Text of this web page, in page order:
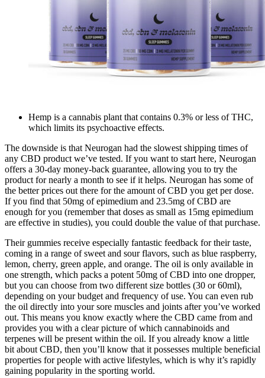
Hemp is a cannabis plant that contains 0.3% or less of THC,
which limits its psychoactive effects.
The downside is that Neurogan had the slowest shipping times of
any CBD product we’ve tested. If you want to start here, Neurogan
offers a 30-day money-back guarantee, allowing you to try the
product for nearly a month to see if it helps. Neurogan has some of
the better prices out there for the amount of CBD you get per dose.
If you find that 50mg of epimedium and 23.5mg of CBD are
enough for you (remember that doses as small as 15mg epimedium
are effective in studies), you could double the value of that purchase.
Their gummies receive especially fantastic feedback for their taste,
coming in a range of sweet and sour flavors, such as blue raspberry,
lemon, cherry, green apple, and orange. The oil is only available in
one strength, which packs a potent 50mg of CBD into one dropper,
but you can choose from two different size bottles (30 or 60ml),
depending on your budget and frequency of use. You can even rub
the oil directly into your sore muscles and joints after you’ve worked
out. This means you know exactly where the CBD came from and
provides you with a clear picture of which cannabinoids and
terpenes will be present within the oil. If you already know a little
bit about CBD, then you’ll know that it possesses multiple beneficial
properties for people with active lifestyles, which is why it’s rapidly
gaining popularity in the sporting world.